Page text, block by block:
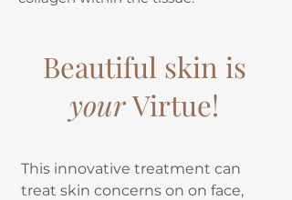
Beautiful skin is
yourVirtue!
This innovative treatment can
treat skin concerns on on face,